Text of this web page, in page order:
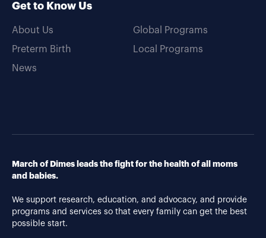
Get to Know Us
About Us
Preterm Birth
News
Global Programs
Local Programs
March of Dimes leads the fight for the health of all moms
and babies.
We support research, education, and advocacy, and provide
programs and services so that every family can get the best
possible start.